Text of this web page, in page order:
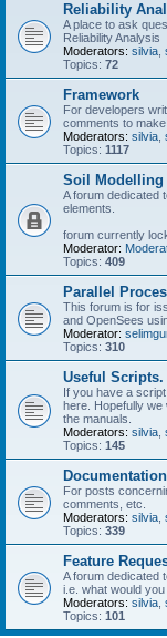
Reliability
A place to ask
Reliability Analysis
Moderators: silvia
Topics: 72
Framework
For developers
comments to make.
Moderators: silvia
Topics: 1117
Soil Modelling
A forum dedicated
elements.
forum currently
Moderator:
Topics: 409
Parallel
This forum is for
and OpenSees
Moderator:
Topics: 310
Useful Scripts.
If you have a
here. Hopefully we
the manuals.
Moderators: silvia
Topics: 145
Documentation
For posts
comments, etc.
Moderators: silvia
Topics: 339
Feature
A forum dedicated
i.e. what would
Moderators: silvia
Topics: 101